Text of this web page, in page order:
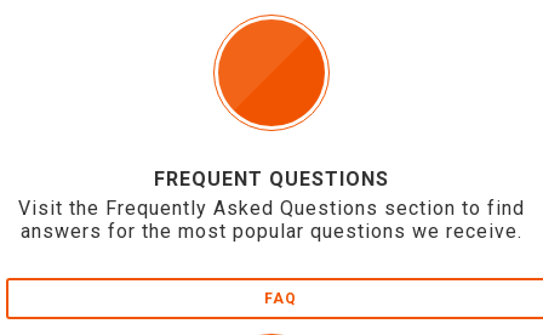
FREQUENT QUESTIONS
Visit the Frequently Asked Questions section to find
answers for the most popular questions we receive.
FAQ